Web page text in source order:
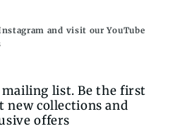
and visit our YouTube
list. Be the first
new collections and
offers